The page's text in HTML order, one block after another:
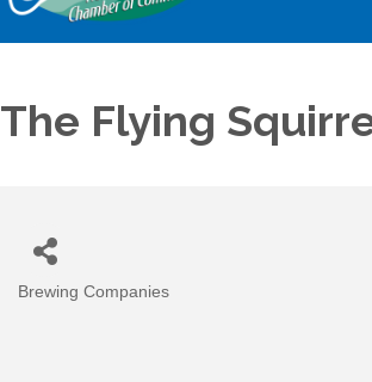
The Flying
Categories
Brewing Companies